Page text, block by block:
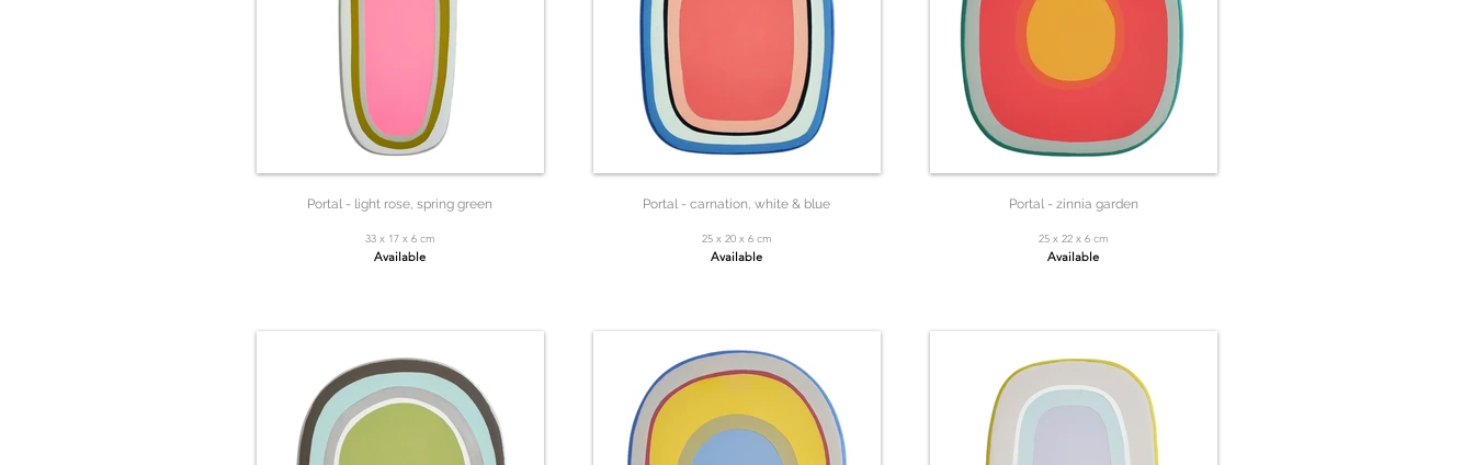
Portal - light rose, spring green
33 x 17 x 6 cm
Available
Portal - carnation, white & blue
25 x 20 x 6 cm
Available
Portal - zinnia garden
25 x 22 x 6 cm
Available